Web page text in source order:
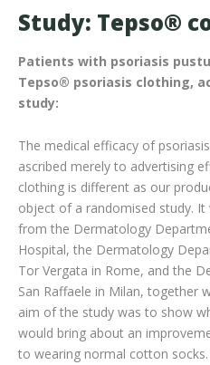
Study: Tepso®
Patients with psoriasis
Tepso® psoriasis clothing,
study:
The medical efficacy of
ascribed merely to advertising
clothing is different as our
object of a randomised study.
from the Dermatology
Hospital, the Dermatology
Tor Vergata in Rome, and the
San Raffaele in Milan, together
aim of the study was to show
would bring about an
to wearing normal cotton socks.